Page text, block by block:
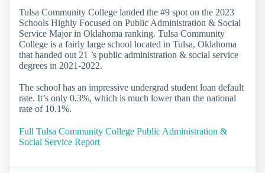
Tulsa Community College landed the #9 spot on the 2023
Schools Highly Focused on Public Administration & Social
Service Major in Oklahoma ranking. Tulsa Community
College is a fairly large school located in Tulsa, Oklahoma
that handed out 21 ’s public administration & social service
degrees in 2021-2022.
The school has an impressive undergrad student loan default
rate. It’s only 0.3%, which is much lower than the national
rate of 10.1%.
Full Tulsa Community College Public Administration &
Social Service Report